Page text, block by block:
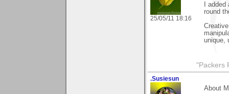
25/05/11 18:16
I
round
unique,
"Packers
.Susiesun
About